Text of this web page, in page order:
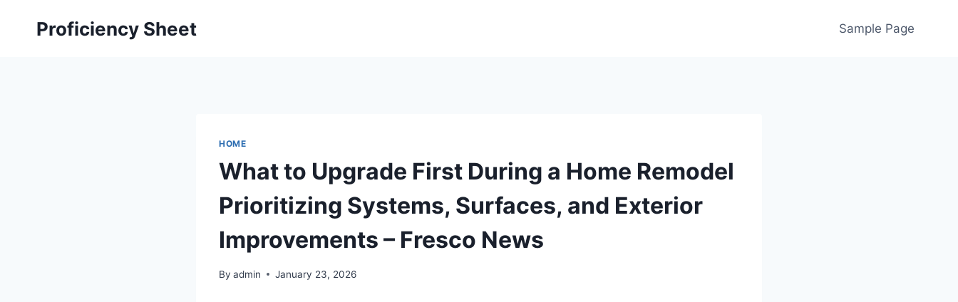
Proficiency Sheet Sample Page
HOME
What to Upgrade First During a Home Remodel
Prioritizing Systems, Surfaces, and Exterior
Improvements – Fresco News
By admin January 23, 2026